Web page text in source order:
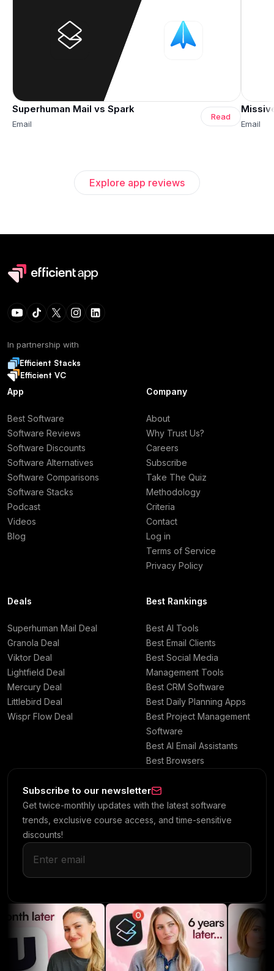
Superhuman Mail vs Spark
Email
Read
Email
Explore app reviews
In partnership with
Efficient Stacks
Efficient VC
App
Best Software
Software Reviews
Software Discounts
Software Alternatives
Software Comparisons
Software Stacks
Podcast
Videos
Blog
Company
About
Why Trust Us?
Careers
Subscribe
Take The Quiz
Methodology
Criteria
Contact
Log in
Terms of Service
Privacy Policy
Deals
Superhuman Mail Deal
Granola Deal
Viktor Deal
Lightfield Deal
Mercury Deal
Littlebird Deal
Wispr Flow Deal
Best Rankings
Best AI Tools
Best Email Clients
Best Social Media
Management Tools
Best CRM Software
Best Daily Planning Apps
Best Project Management
Software
Best AI Email Assistants
Best Browsers
Subscribe to our newsletter
Get twice-monthly updates with the latest software
trends, exclusive course access, and time-sensitive
discounts!